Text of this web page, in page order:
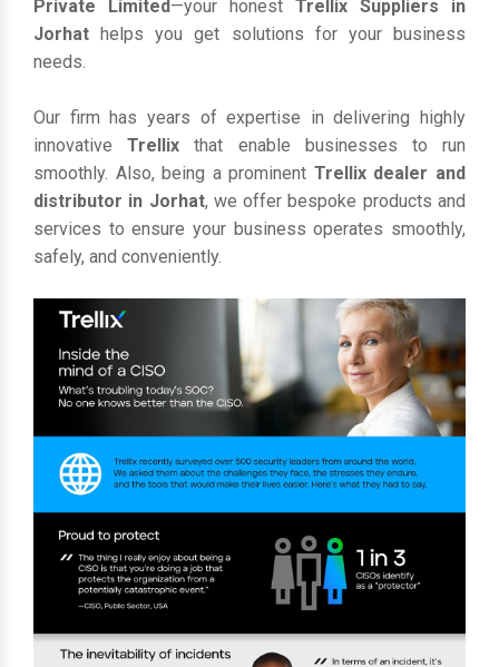
Private Limited—your honest Trellix Suppliers in
Jorhat helps you get solutions for your business
needs.
Our firm has years of expertise in delivering highly
innovativeTrellixthat enable businesses to run
smoothly. Also, being a prominent Trellix dealer and
distributor in Jorhat, we offer bespoke products and
services to ensure your business operates smoothly,
safely, and conveniently.